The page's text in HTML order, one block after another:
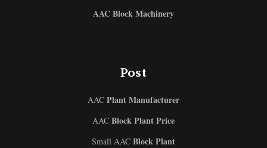
AAC Block Machinery
Post
AAC Plant Manufacturer
AAC Block Plant Price
Small AAC Block Plant